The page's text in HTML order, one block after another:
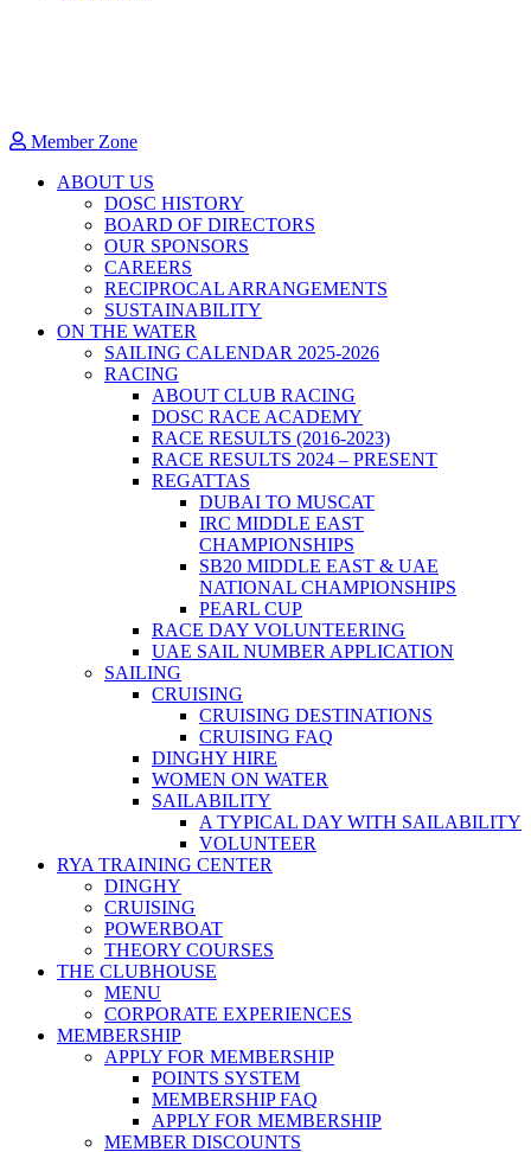
Member Zone
ABOUT US
DOSC HISTORY
BOARD OF DIRECTORS
OUR SPONSORS
CAREERS
RECIPROCAL ARRANGEMENTS
SUSTAINABILITY
ON THE WATER
SAILING CALENDAR 2025-2026
RACING
ABOUT CLUB RACING
DOSC RACE ACADEMY
RACE RESULTS (2016-2023)
RACE RESULTS 2024 – PRESENT
REGATTAS
DUBAI TO MUSCAT
IRC MIDDLE EAST
CHAMPIONSHIPS
SB20 MIDDLE EAST & UAE
NATIONAL CHAMPIONSHIPS
PEARL CUP
RACE DAY VOLUNTEERING
UAE SAIL NUMBER APPLICATION
SAILING
CRUISING
CRUISING DESTINATIONS
CRUISING FAQ
DINGHY HIRE
WOMEN ON WATER
SAILABILITY
A TYPICAL DAY WITH SAILABILITY
VOLUNTEER
RYA TRAINING CENTER
DINGHY
CRUISING
POWERBOAT
THEORY COURSES
THE CLUBHOUSE
MENU
CORPORATE EXPERIENCES
MEMBERSHIP
APPLY FOR MEMBERSHIP
POINTS SYSTEM
MEMBERSHIP FAQ
APPLY FOR MEMBERSHIP
MEMBER DISCOUNTS